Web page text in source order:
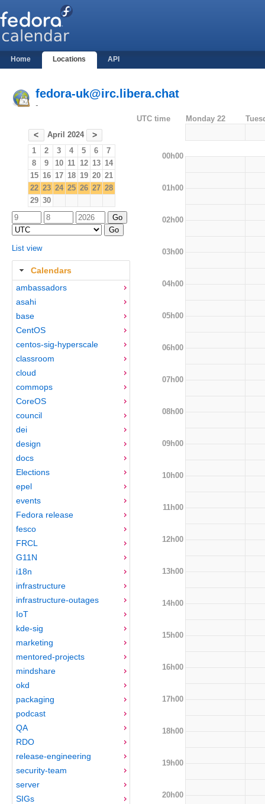
Home Locations API
fedora-uk@irc.libera.chat
-
< April 2024 >
1 2 3 4 5 6
7
8
9 10 11 12 13 14
15 16 17 18 19 20 21
22 23 24 25 26 27 28
29 30
List view
Calendars
ambassadors
asahi
base
CentOS
centos-sig-hyperscale
classroom
cloud
commops
CoreOS
council
dei
design
docs
Elections
epel
events
Fedora release
fesco
FRCL
G11N
i18n
infrastructure
infrastructure-outages
IoT
kde-sig
marketing
mentored-projects
mindshare
okd
packaging
podcast
QA
RDO
release-engineering
security-team
server
SIGs
UTC time Monday 22
00h00
01h00
02h00
03h00
04h00
05h00
06h00
07h00
08h00
09h00
10h00
11h00
12h00
13h00
14h00
15h00
16h00
17h00
18h00
19h00
20h00